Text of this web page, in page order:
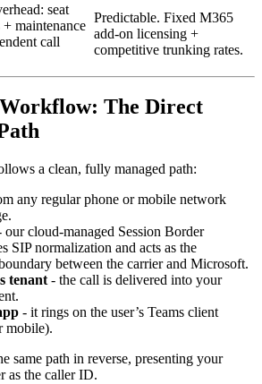
seat
+ maintenance
call
Predictable. Fixed M365
add-on licensing +
competitive trunking rates.
The Direct
a clean, fully managed path:
any regular phone or mobile network
our cloud-managed Session Border
SIP normalization and acts as the
between the carrier and Microsoft.
tenant - the call is delivered into your
- it rings on the user’s Teams client
mobile).
same path in reverse, presenting your
as the caller ID.